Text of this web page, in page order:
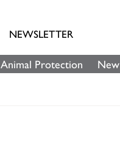
NEWSLETTER
Animal Protection New